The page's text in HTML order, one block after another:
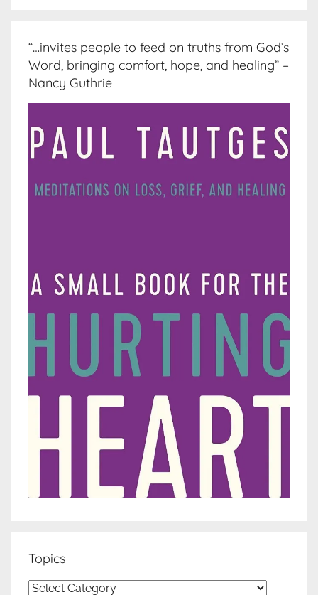
“…invites people to feed on truths from God’s
Word, bringing comfort, hope, and healing” –
Nancy Guthrie
Topics
Topics